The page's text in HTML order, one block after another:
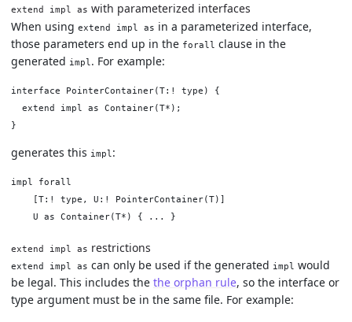
extend impl as with parameterized interfaces
When using extend impl as in a parameterized interface,
those parameters end up in the forall clause in the
generated impl . For example:
interface PointerContainer(T:! type) {
  extend impl as Container(T*);
generates this impl :
impl forall
    [T:! type, U:! PointerContainer(T)]
extend impl as restrictions
extend impl as can only be used if the generated impl would
be legal. This includes the the orphan rule, so the interface or
type argument must be in the same file. For example: